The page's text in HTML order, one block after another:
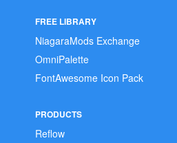
FREE LIBRARY
NiagaraMods Exchange
OmniPalette
FontAwesome Icon Pack
PRODUCTS
Reflow